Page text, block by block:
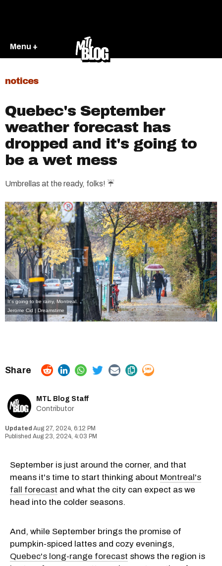
Menu +
notices
Quebec's September
weather forecast has
dropped and it's going to
be a wet mess
Umbrellas at the ready, folks! ☔️
It's going to be rainy, Montreal.
Jerome Cid | Dreamstime
MTL Blog Staff
Contributor
Aug 27, 2024, 6:12 PM
Aug 23, 2024, 4:03 PM
September is just around the corner, and that
means it's time to start thinking about Montreal's
fall forecast and what the city can expect as we
head into the colder seasons.
And, while September brings the promise of
pumpkin-spiced lattes and cozy evenings,
Quebec's long-range forecast shows the region is